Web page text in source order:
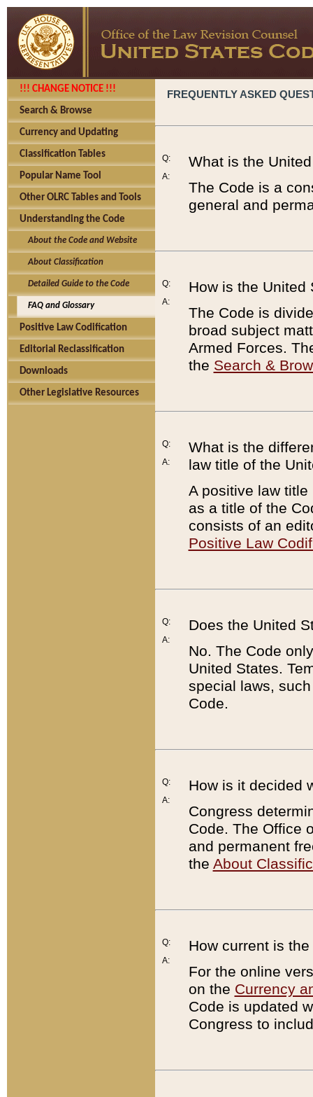
!!! CHANGE NOTICE !!!
Search & Browse
Currency and Updating
Classification Tables
Popular Name Tool
Other OLRC Tables and Tools
Understanding the Code
About the Code and Website
About Classification
Detailed Guide to the Code
FAQ and Glossary
Positive Law Codification
Editorial Reclassification
Downloads
Other Legislative Resources
FREQUENTLY ASKED
Q:
A:
What is the
The Code is a
general and
Q:
A:
How is the United
The Code is
broad subject
Armed Forces.
the Search &
Q:
A:
What is the
law title of the
A positive law
as a title of the
consists of an
Positive Law
Q:
A:
Does the United
No. The Code
United States.
special laws,
Code.
Q:
A:
How is it decided
Congress
Code. The Office
and permanent
the About
Q:
A:
How current is
For the online
on the Currency
Code is updated
Congress to